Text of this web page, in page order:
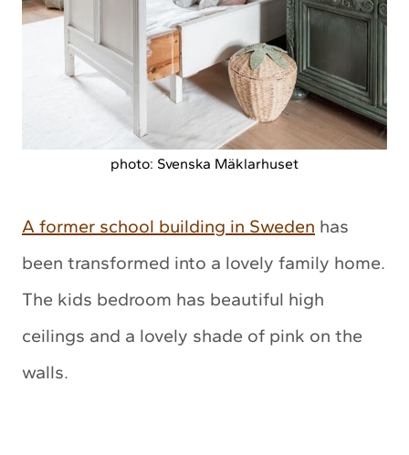
photo: Svenska Mäklarhuset
A former school building in Sweden has
been transformed into a lovely family home.
The kids bedroom has beautiful high
ceilings and a lovely shade of pink on the
walls.